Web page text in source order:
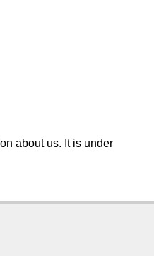
about us. It is under